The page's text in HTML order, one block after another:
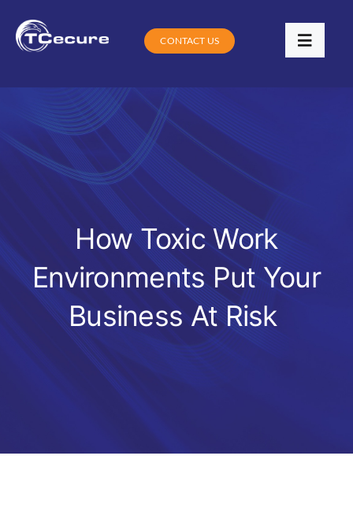
Toggle
Industries
Contracts
Training
Digital Community Clinic
Blog
CONTACT US
How Toxic Work
Environments Put Your
Business At Risk